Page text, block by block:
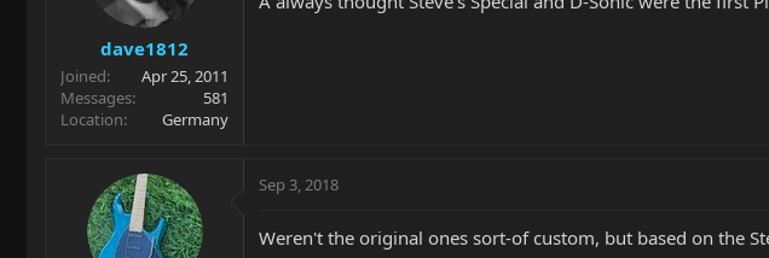
dave1812
Joined
Apr 25, 2011
Messages
581
Location
Germany
Sep 3, 2018
Weren't the original ones sort-of custom, but based on the